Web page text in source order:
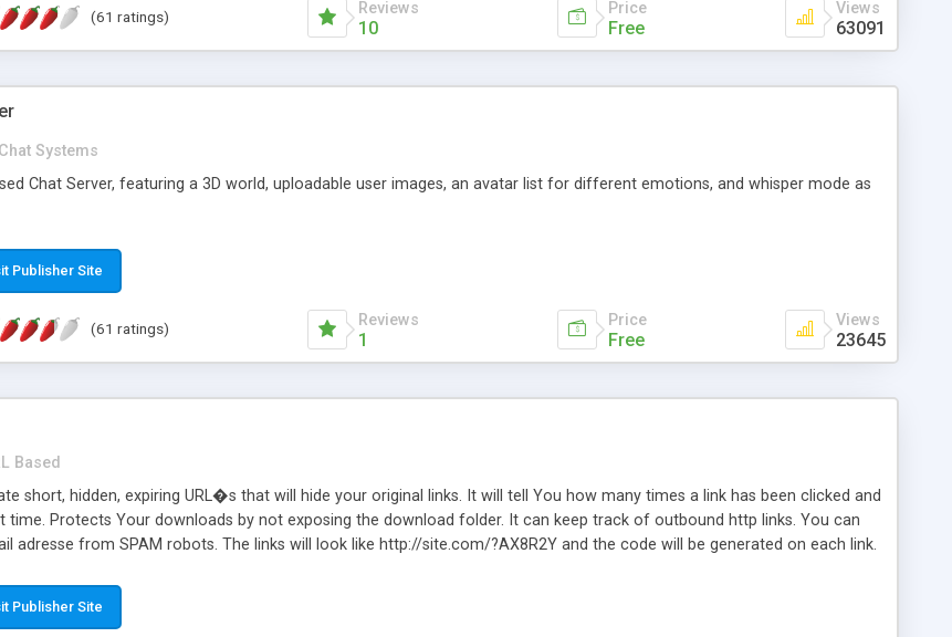
(61 ratings) Reviews
10
Price
Free
Views
63091
Chat Systems
Chat Server, featuring a 3D world, uploadable user images, an avatar list for different emotions, and whisper mode as
Publisher Site
(61 ratings) Reviews
1
Price
Free
Views
23645
Based
short, hidden, expiring URL�s that will hide your original links. It will tell You how many times a link has been clicked and
time. Protects Your downloads by not exposing the download folder. It can keep track of outbound http links. You can
adresse from SPAM robots. The links will look like http://site.com/?AX8R2Y and the code will be generated on each link.
expire the URL but not the file. Features an simple Admin Cpanel and a simple Installer script. Has buildt in Search / Sort
script was originally based on Harley's Short Url. Demosite available.
Publisher Site